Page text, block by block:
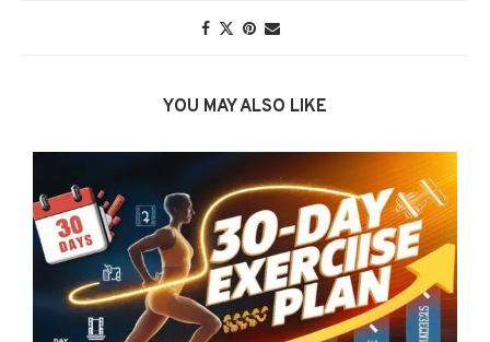
YOU MAY ALSO LIKE